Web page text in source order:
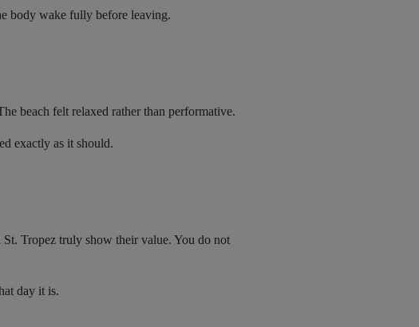
body wake fully before leaving.
beach felt relaxed rather than performative.
exactly as it should.
Tropez truly show their value. You do not
day it is.